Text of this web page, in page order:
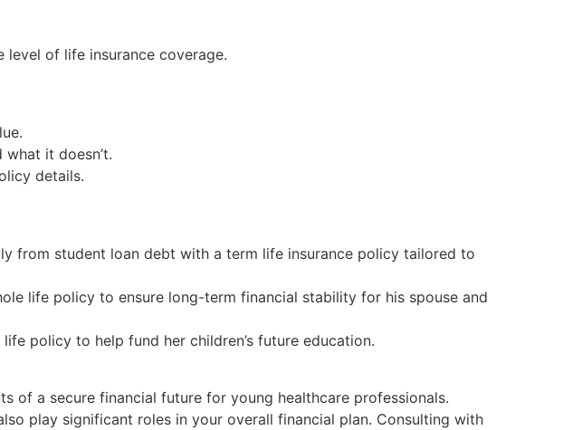
of life insurance coverage.
it doesn’t.
details.
from student loan debt with a term life insurance policy tailored to
life policy to ensure long-term financial stability for his spouse and
policy to help fund her children’s future education.
of a secure financial future for young healthcare professionals.
play significant roles in your overall financial plan. Consulting with